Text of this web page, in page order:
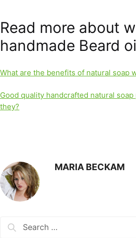
Read more about
handmade Beard
What are the benefits of natural soap
Good quality handcrafted natural
they?
MARIA BECKAM